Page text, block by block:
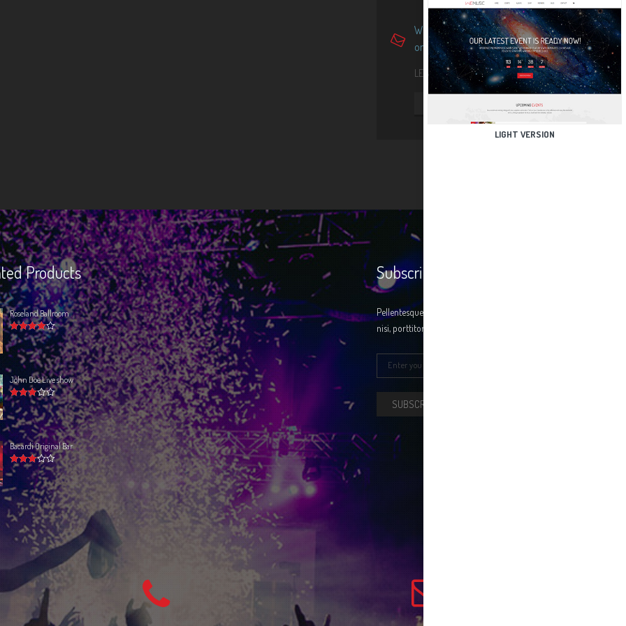
Want more information about
one of our featured events?
LET'S ASK US FOR FREE!
Products
Roseland Ballroom
Rated4.00
out of 5
John Doe Live show
Rated
3.00out
of 5
Bacardi Original Bar
Rated
3.00
out
of 5
Subscribe
Pellentesque at condimentum ligula. Donec nisi
nisi, porttitor a erat ac, fringilla ntum tellus.
SUBSCRIBE NOW
LIGHT VERSION